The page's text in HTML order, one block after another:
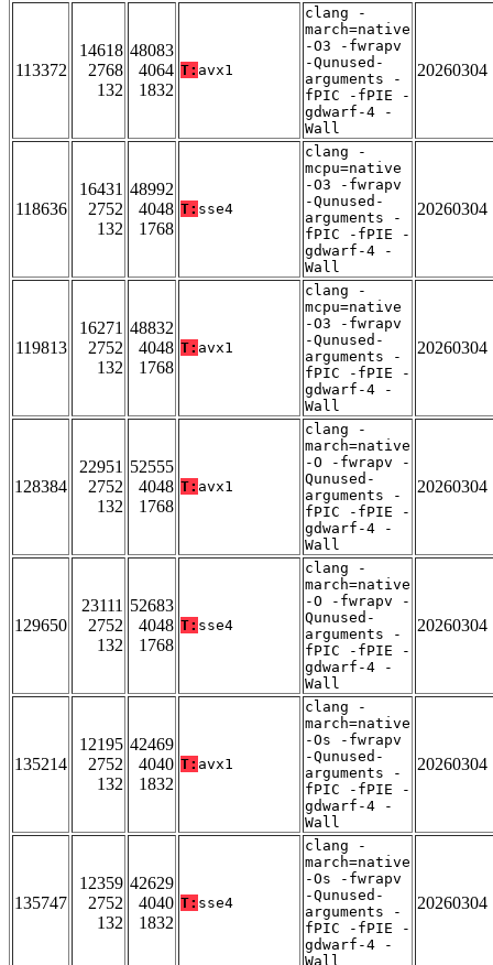
113372
14618
2768
132
48083
4064
1832
T: avx1
clang -
march=native
-O3 -fwrapv
-Qunused-
arguments -
fPIC -fPIE -
gdwarf-4 -
Wall
20260304
118636
16431
2752
132
48992
4048
1768
T: sse4
clang -
mcpu=native
-O3 -fwrapv
-Qunused-
arguments -
fPIC -fPIE -
gdwarf-4 -
Wall
20260304
119813
16271
2752
132
48832
4048
1768
T: avx1
clang -
mcpu=native
-O3 -fwrapv
-Qunused-
arguments -
fPIC -fPIE -
gdwarf-4 -
Wall
20260304
128384
22951
2752
132
52555
4048
1768
T: avx1
clang -
march=native
-O -fwrapv -
Qunused-
arguments -
fPIC -fPIE -
gdwarf-4 -
Wall
20260304
129650
23111
2752
132
52683
4048
1768
T: sse4
clang -
march=native
-O -fwrapv -
Qunused-
arguments -
fPIC -fPIE -
gdwarf-4 -
Wall
20260304
135214
12195
2752
132
42469
4040
1832
T: avx1
clang -
march=native
-Os -fwrapv
-Qunused-
arguments -
fPIC -fPIE -
gdwarf-4 -
Wall
20260304
135747
12359
2752
132
42629
4040
1832
T: sse4
clang -
march=native
-Os -fwrapv
-Qunused-
arguments -
fPIC -fPIE -
gdwarf-4 -
Wall
20260304